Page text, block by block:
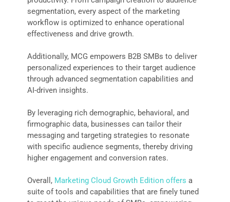
segmentation, every aspect of the marketing
workflow is optimized to enhance operational
effectiveness and drive growth.
Additionally, MCG empowers B2B SMBs to deliver
personalized experiences to their target audience
through advanced segmentation capabilities and
AI-driven insights.
By leveraging rich demographic, behavioral, and
firmographic data, businesses can tailor their
messaging and targeting strategies to resonate
with specific audience segments, thereby driving
higher engagement and conversion rates.
Overall, Marketing Cloud Growth Edition offers a
suite of tools and capabilities that are finely tuned